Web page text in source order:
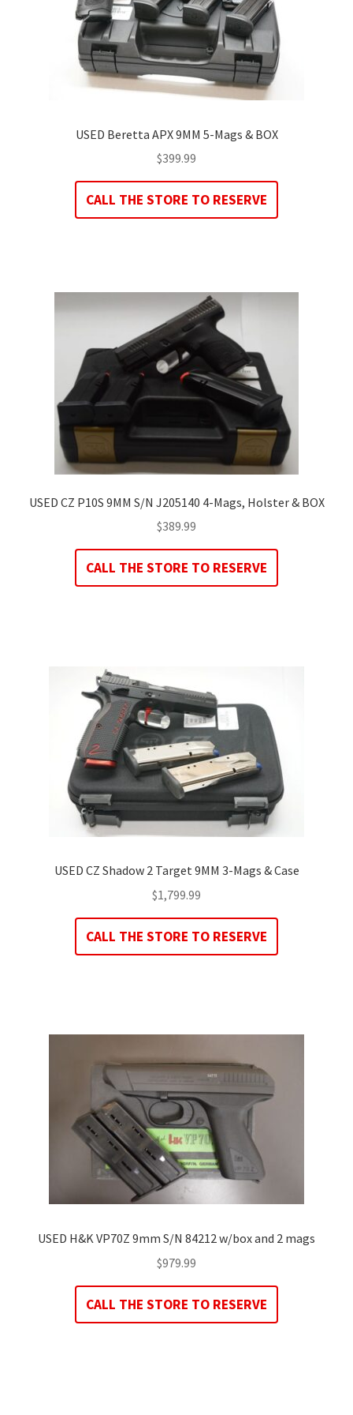
USED Beretta APX 9MM 5-Mags & BOX
$399.99
CALL THE STORE TO RESERVE
USED CZ P10S 9MM S/N J205140 4-Mags, Holster & BOX
$389.99
CALL THE STORE TO RESERVE
USED CZ Shadow 2 Target 9MM 3-Mags & Case
$1,799.99
CALL THE STORE TO RESERVE
USED H&K VP70Z 9mm S/N 84212 w/box and 2 mags
$979.99
CALL THE STORE TO RESERVE